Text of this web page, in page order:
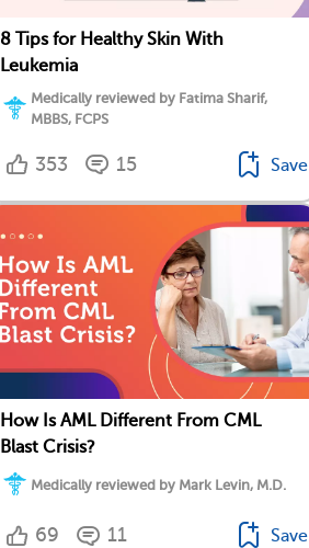
8 Tips for Healthy Skin With
Leukemia
Medically reviewed by Fatima Sharif,
MBBS, FCPS
353 15 Save
How Is AML Different From CML
Blast Crisis?
Medically reviewed by Mark Levin, M.D.
69 11 Save